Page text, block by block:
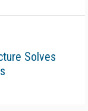
Solves